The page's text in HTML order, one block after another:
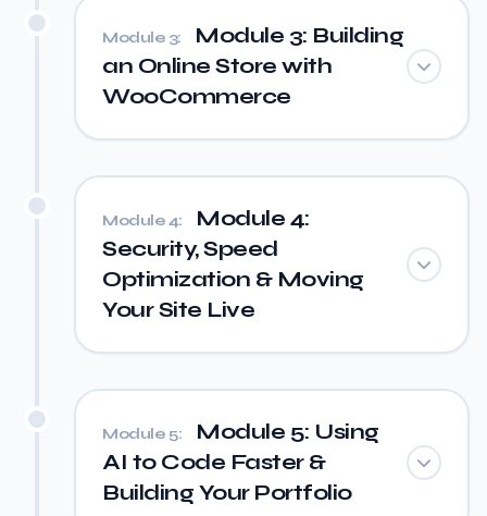
Module 3:
Module 3: Building
an Online Store with
WooCommerce
Module 4:
Module 4:
Security, Speed
Optimization & Moving
Your Site Live
Module 5:
Module 5: Using
AI to Code Faster &
Building Your Portfolio